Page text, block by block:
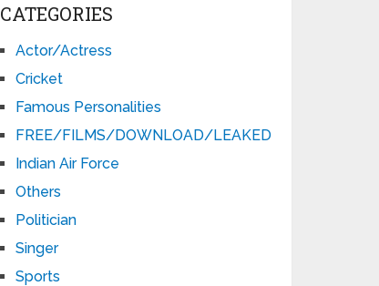
CATEGORIES
Actor/Actress
Cricket
Famous Personalities
FREE/FILMS/DOWNLOAD/LEAKED
Indian Air Force
Others
Politician
Singer
Sports